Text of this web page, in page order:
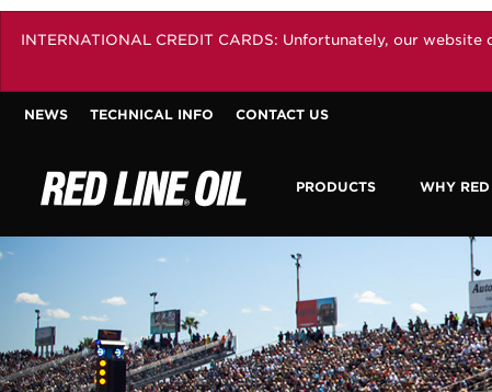
INTERNATIONAL CREDIT CARDS: Unfortunately, our
NEWS TECHNICAL INFO CONTACT US
PRODUCTS WHY